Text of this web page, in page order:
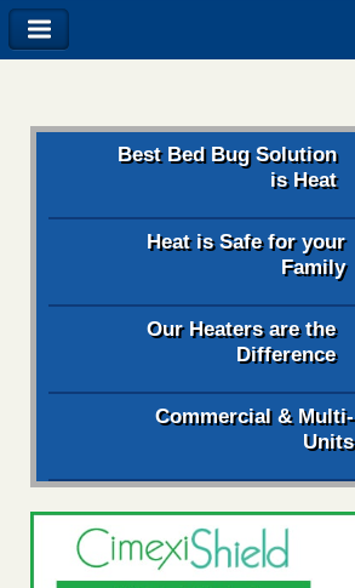
Best Bed Bug Solution
is Heat
Heat is Safe for your
Family
Our Heaters are the
Difference
Commercial & Multi-
Units